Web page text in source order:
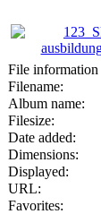
File information
Filename:
Album name:
Filesize:
Date added:
Dimensions:
Displayed:
URL:
Favorites: